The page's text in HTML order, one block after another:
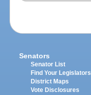
Senators
Senator List
Find Your Legislators
District Maps
Vote Disclosures